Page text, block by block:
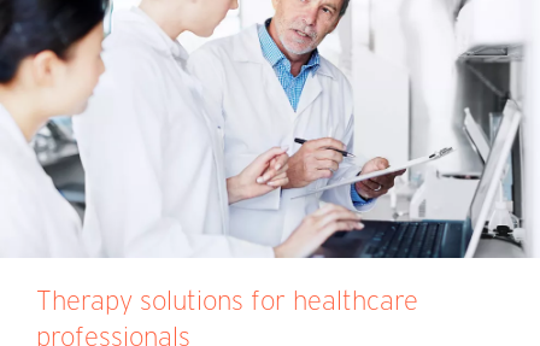
Therapy solutions for healthcare
professionals